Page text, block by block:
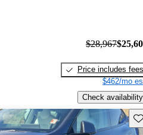
$28,967
Price includes fees
$462/mo
Check availability